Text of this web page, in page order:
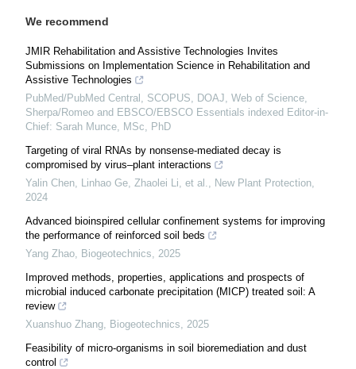
We recommend
JMIR Rehabilitation and Assistive Technologies Invites
Submissions on Implementation Science in Rehabilitation and
Assistive Technologies
PubMed/PubMed Central, SCOPUS, DOAJ, Web of Science,
Sherpa/Romeo and EBSCO/EBSCO Essentials indexed Editor-in-
Chief: Sarah Munce, MSc, PhD
Targeting of viral RNAs by nonsense‐mediated decay is
compromised by virus–plant interactions
Yalin Chen, Linhao Ge, Zhaolei Li, et al.
New Plant Protection
2024
Advanced bioinspired cellular confinement systems for improving
the performance of reinforced soil beds
Yang Zhao Biogeotechnics
2025
Improved methods, properties, applications and prospects of
microbial induced carbonate precipitation (MICP) treated soil: A
review
Xuanshuo Zhang Biogeotechnics
2025
Feasibility of micro-organisms in soil bioremediation and dust
control